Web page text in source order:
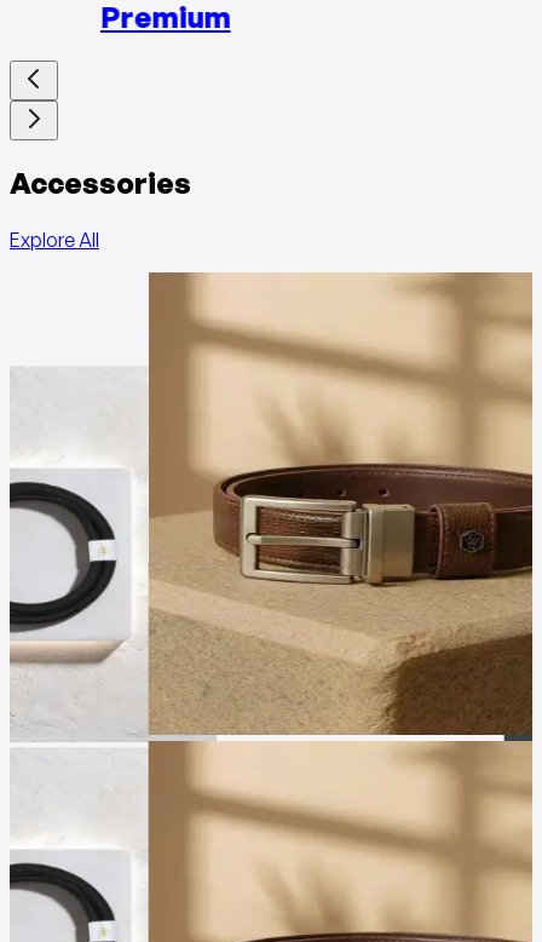
Premium
Accessories
Explore All